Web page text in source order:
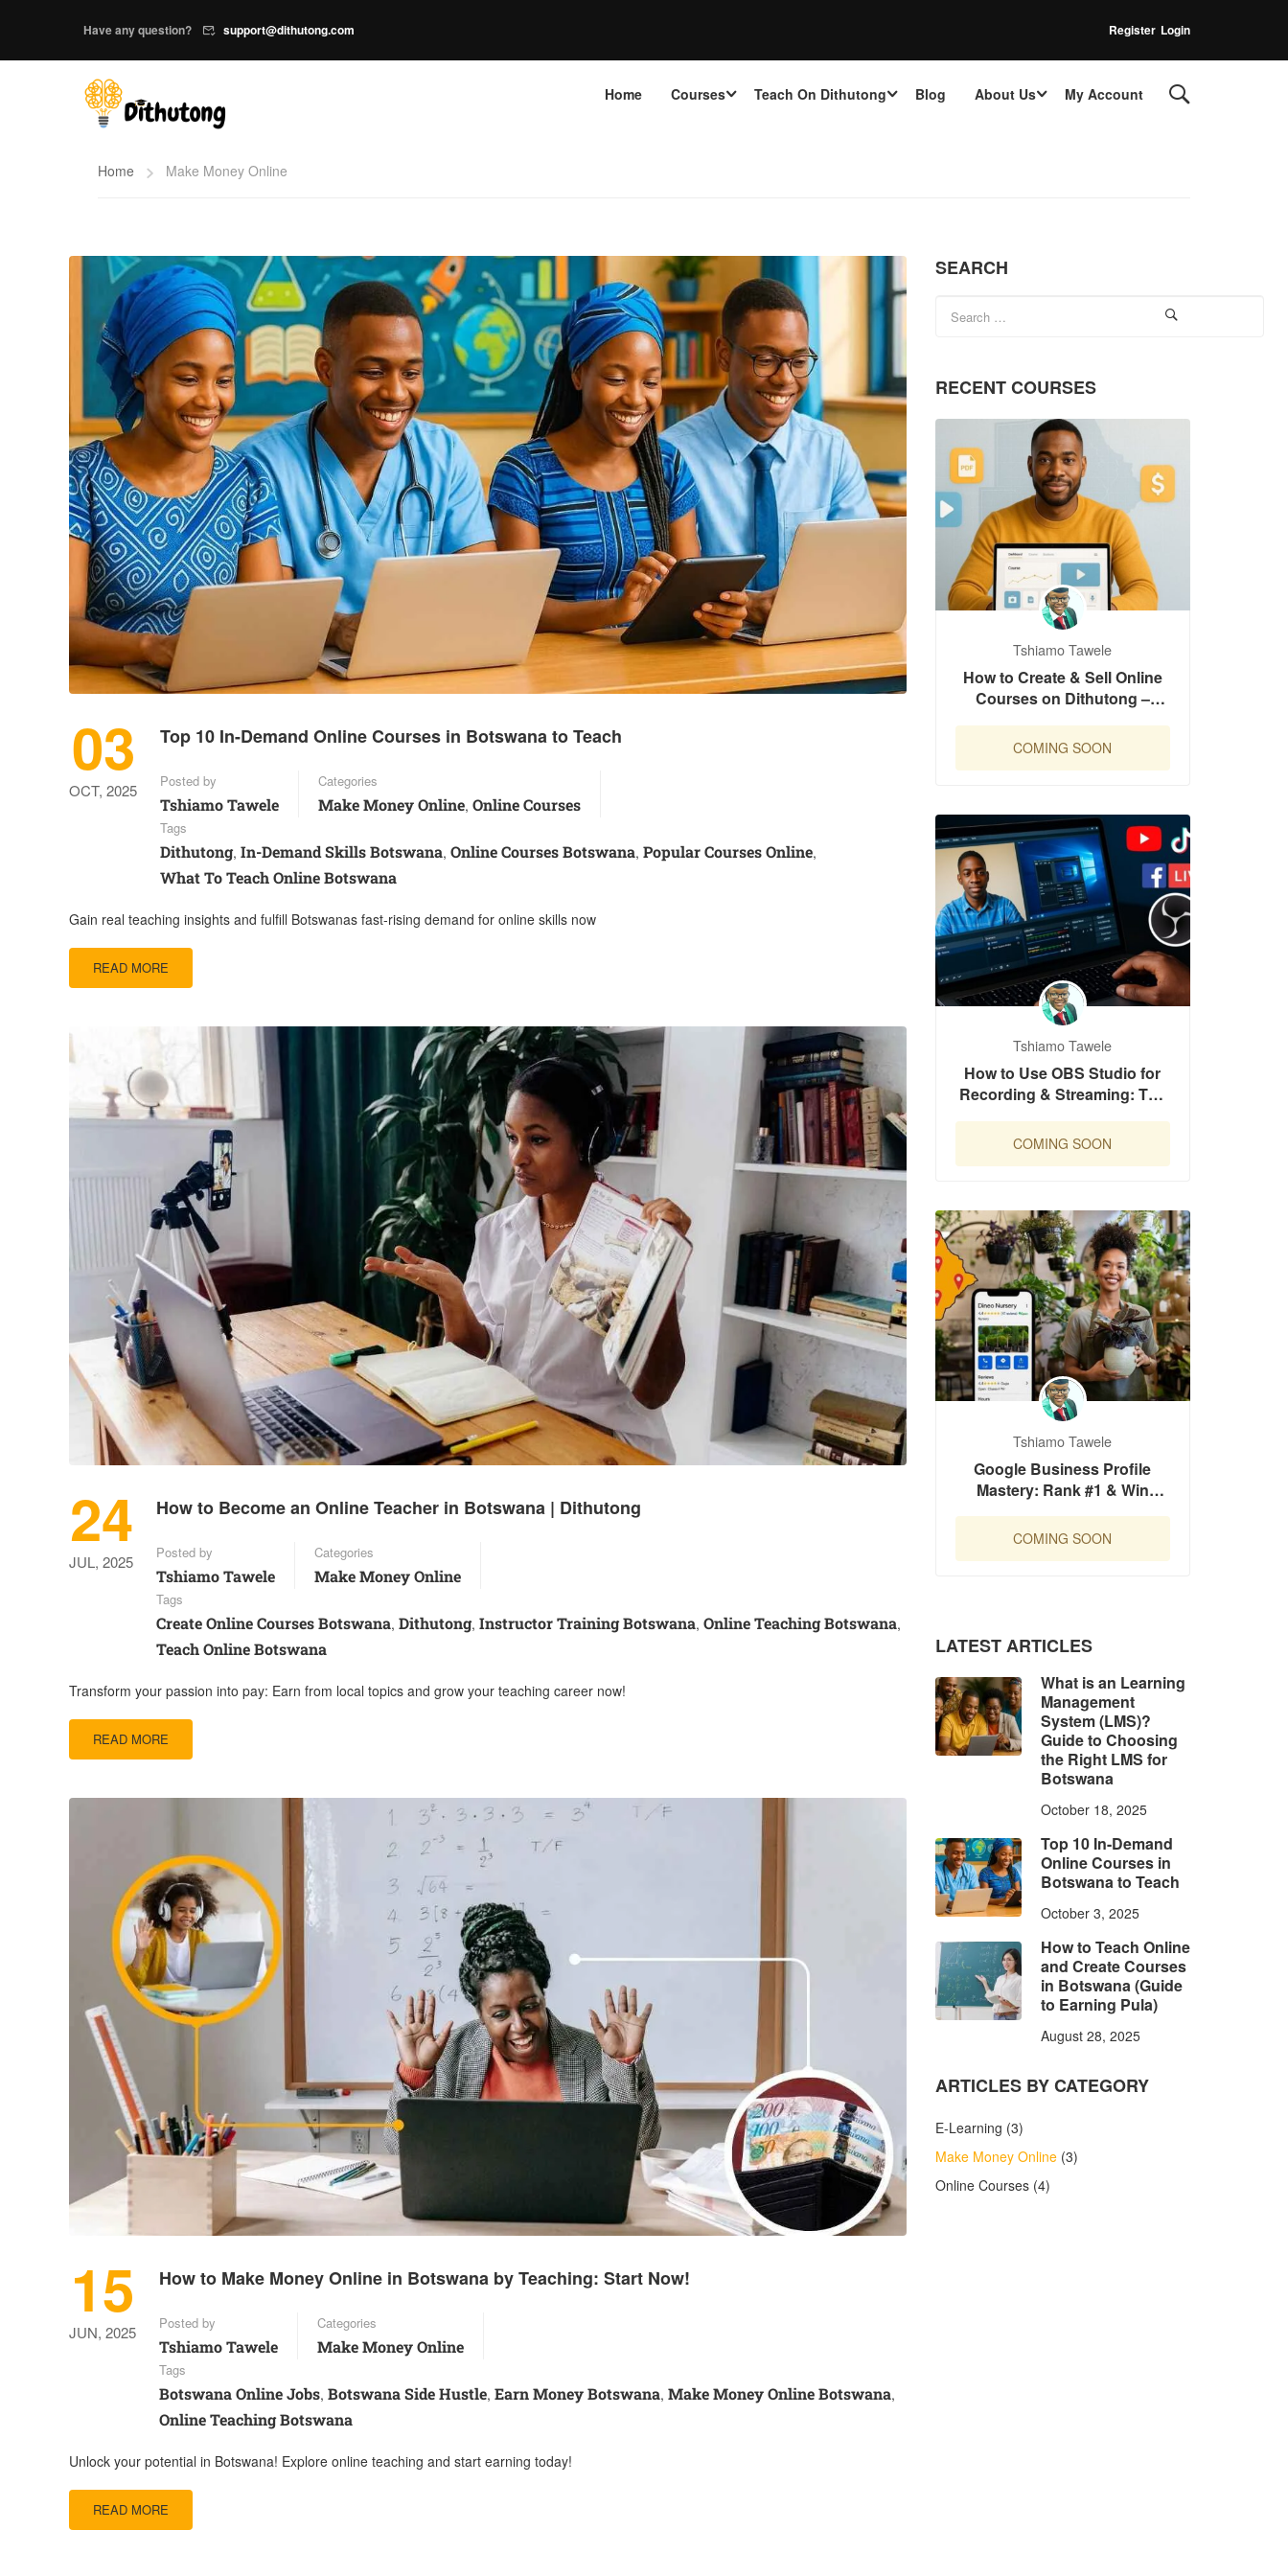
Have any question? support@dithutong.com Register Login
Home Courses Teach On Dithutong Blog About Us My Account
Home Make Money Online
03
OCT, 2025
Top 10 In-Demand Online Courses in Botswana to Teach
Posted by
Tshiamo Tawele
Categories
Make Money Online, Online Courses
Tags
Dithutong, In-Demand Skills Botswana, Online Courses Botswana, Popular Courses Online,
What To Teach Online Botswana
Gain real teaching insights and fulfill Botswanas fast-rising demand for online skills now
READ MORE
24
JUL, 2025
How to Become an Online Teacher in Botswana | Dithutong
Posted by
Tshiamo Tawele
Categories
Make Money Online
Tags
Create Online Courses Botswana, Dithutong, Instructor Training Botswana, Online Teaching Botswana,
Teach Online Botswana
Transform your passion into pay: Earn from local topics and grow your teaching career now!
READ MORE
15
JUN, 2025
How to Make Money Online in Botswana by Teaching: Start Now!
Posted by
Tshiamo Tawele
Categories
Make Money Online
Tags
Botswana Online Jobs, Botswana Side Hustle, Earn Money Botswana, Make Money Online Botswana,
Online Teaching Botswana
Unlock your potential in Botswana! Explore online teaching and start earning today!
READ MORE
SEARCH
RECENT COURSES
Tshiamo Tawele
How to Create & Sell Online
Courses on Dithutong –
COMING SOON
Tshiamo Tawele
How to Use OBS Studio for
Recording & Streaming: The
COMING SOON
Tshiamo Tawele
Google Business Profile
Mastery: Rank #1 & Win
Customers in Botswana
COMING SOON
LATEST ARTICLES
What is an Learning
Management
System (LMS)?
Guide to Choosing
the Right LMS for
Botswana
October 18, 2025
Top 10 In-Demand
Online Courses in
Botswana to Teach
October 3, 2025
How to Teach Online
and Create Courses
in Botswana (Guide
to Earning Pula)
August 28, 2025
ARTICLES BY CATEGORY
E-Learning (3)
Make Money Online(3)
Online Courses(4)